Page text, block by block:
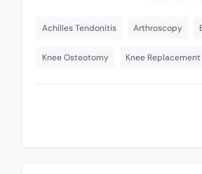
Achilles Tendonitis Arthroscopy
Knee Osteotomy Knee Replacement